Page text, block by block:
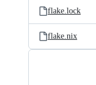
flake.lock
flake.nix